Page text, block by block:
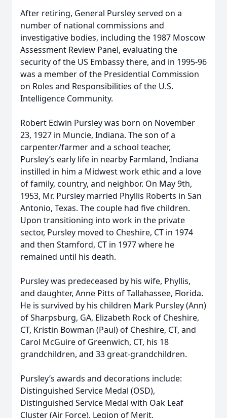
After retiring, General Pursley served on a
number of national commissions and
investigative bodies, including the 1987 Moscow
Assessment Review Panel, evaluating the
security of the US Embassy there, and in 1995-96
was a member of the Presidential Commission
on Roles and Responsibilities of the U.S.
Intelligence Community.
Robert Edwin Pursley was born on November
23, 1927 in Muncie, Indiana. The son of a
carpenter/farmer and a school teacher,
Pursley’s early life in nearby Farmland, Indiana
instilled in him a Midwest work ethic and a love
of family, country, and neighbor. On May 9th,
1953, Mr. Pursley married Phyllis Roberts in San
Antonio, Texas. The couple had five children.
Upon transitioning into work in the private
sector, Pursley moved to Cheshire, CT in 1974
and then Stamford, CT in 1977 where he
remained until his death.
Pursley was predeceased by his wife, Phyllis,
and daughter, Anne Pitts of Tallahassee, Florida.
He is survived by his children Mark Pursley (Ann)
of Sharpsburg, GA, Elizabeth Rock of Cheshire,
CT, Kristin Bowman (Paul) of Cheshire, CT, and
Carol McGuire of Greenwich, CT, his 18
grandchildren, and 33 great-grandchildren.
Pursley’s awards and decorations include:
Distinguished Service Medal (OSD),
Distinguished Service Medal with Oak Leaf
Cluster (Air Force), Legion of Merit,